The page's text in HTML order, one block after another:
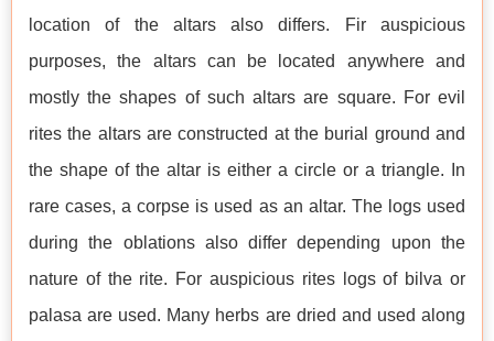
location of the altars also differs. Fir auspicious
purposes, the altars can be located anywhere and
mostly the shapes of such altars are square. For evil
rites the altars are constructed at the burial ground and
the shape of the altar is either a circle or a triangle. In
rare cases, a corpse is used as an altar. The logs used
during the oblations also differ depending upon the
nature of the rite. For auspicious rites logs of bilva or
palasa are used. Many herbs are dried and used along